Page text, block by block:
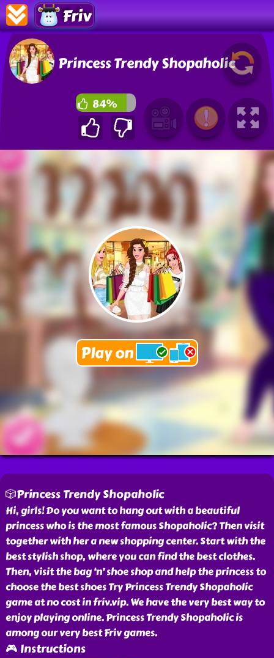
Friv
Princess Trendy Shopaholic
84%
🎲Princess Trendy Shopaholic
Hi, girls! Do you want to hang out with a beautiful
princess who is the most famous Shopaholic? Then visit
together with her a new shopping center. Start with the
best stylish shop, where you can find the best clothes.
Then, visit the bag ‘n’ shoe shop and help the princess to
choose the best shoes Try Princess Trendy Shopaholic
game at no cost in friv.vip. We have the very best way to
enjoy playing online. Princess Trendy Shopaholic is
among our very best Friv games.
🎮 Instructions